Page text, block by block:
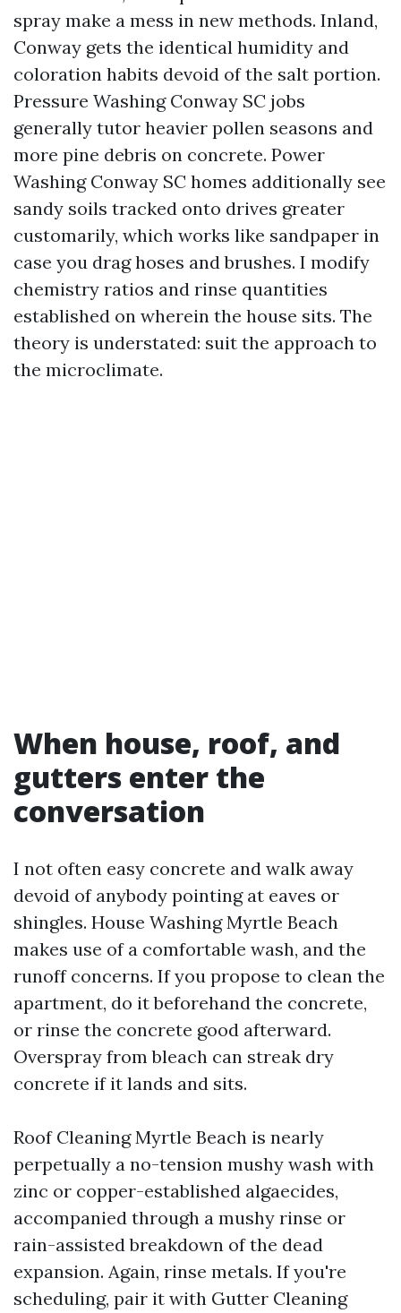
spray make a mess in new methods. Inland,
Conway gets the identical humidity and
coloration habits devoid of the salt portion.
Pressure Washing Conway SC jobs
generally tutor heavier pollen seasons and
more pine debris on concrete. Power
Washing Conway SC homes additionally see
sandy soils tracked onto drives greater
customarily, which works like sandpaper in
case you drag hoses and brushes. I modify
chemistry ratios and rinse quantities
established on wherein the house sits. The
theory is understated: suit the approach to
the microclimate.
When house, roof, and
gutters enter the
conversation
I not often easy concrete and walk away
devoid of anybody pointing at eaves or
shingles. House Washing Myrtle Beach
makes use of a comfortable wash, and the
runoff concerns. If you propose to clean the
apartment, do it beforehand the concrete,
or rinse the concrete good afterward.
Overspray from bleach can streak dry
concrete if it lands and sits.
Roof Cleaning Myrtle Beach is nearly
perpetually a no-tension mushy wash with
zinc or copper-established algaecides,
accompanied through a mushy rinse or
rain-assisted breakdown of the dead
expansion. Again, rinse metals. If you're
scheduling, pair it with Gutter Cleaning